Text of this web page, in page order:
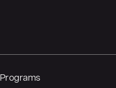
Programs